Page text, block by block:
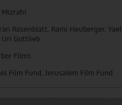
Mizrahi
Rosenblatt, Rami Heuberger, Yael
Uri Gottlieb
Films
Film Fund, Jerusalem Film Fund